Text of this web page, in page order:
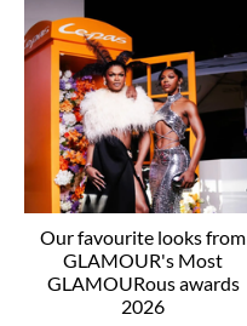
Our favourite looks from
GLAMOUR's Most
GLAMOURous awards
2026